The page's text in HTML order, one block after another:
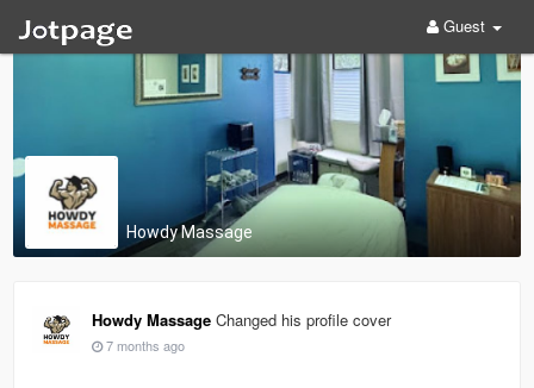
Guest
Howdy Massage
Howdy Massage Changed his profile cover
7 months ago